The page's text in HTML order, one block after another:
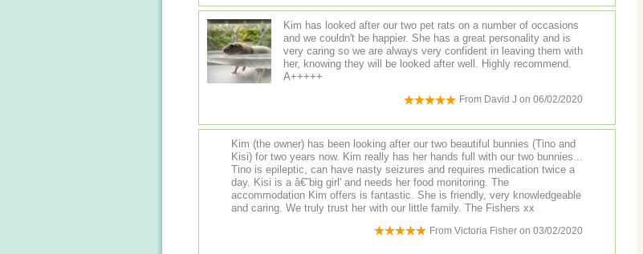
Kim has looked after our two pet rats on a number of occasions
and we couldn't be happier. She has a great personality and is
very caring so we are always very confident in leaving them with
her, knowing they will be looked after well. Highly recommend.
A+++++
From David J on 06/02/2020
Kim (the owner) has been looking after our two beautiful bunnies (Tino and
Kisi) for two years now. Kim really has her hands full with our two bunnies...
Tino is epileptic, can have nasty seizures and requires medication twice a
day. Kisi is a â€˜big girl' and needs her food monitoring. The
accommodation Kim offers is fantastic. She is friendly, very knowledgeable
and caring. We truly trust her with our little family. The Fishers xx
From Victoria Fisher on 03/02/2020